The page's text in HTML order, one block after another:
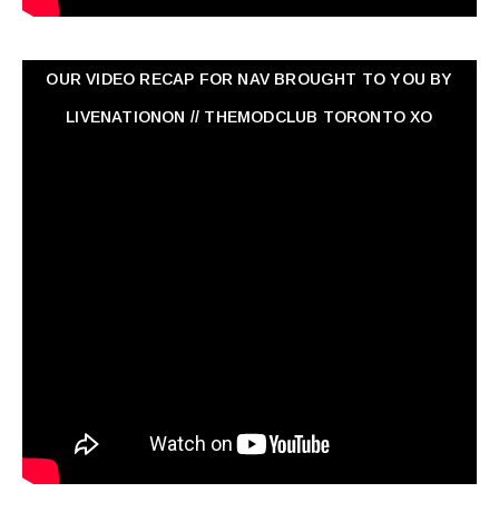
OUR VIDEO RECAP FOR NAV ‏BROUGHT TO YOU BY
LIVENATIONON // THEMODCLUB TORONTO XO